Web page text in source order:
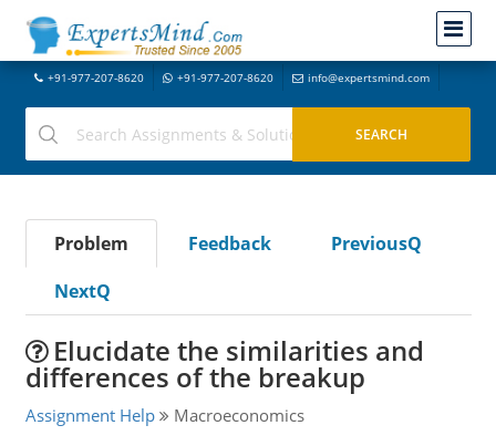
+91-977-207-8620 +91-977-207-8620 info@expertsmind.com
Problem Feedback
PreviousQ
NextQ
Elucidate the similarities and
differences of the breakup
Assignment Help Macroeconomics